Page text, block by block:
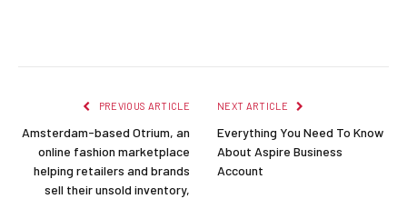
PREVIOUS ARTICLE
Amsterdam-based Otrium, an
online fashion marketplace
helping retailers and brands
sell their unsold inventory,
NEXT ARTICLE
Everything You Need To Know
About Aspire Business
Account